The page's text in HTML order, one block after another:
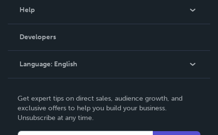
Podcast
Help
Order Lookup
Knowledge Base
Contact Support
Developers
Language: English
Deutsch
Français
Get expert tips on direct sales, audience growth, and
exclusive offers to help you build your business.
Unsubscribe at any time.